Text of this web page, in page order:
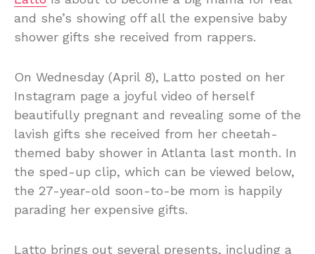
and she’s showing off all the expensive baby
shower gifts she received from rappers.
On Wednesday (April 8), Latto posted on her
Instagram page a joyful video of herself
beautifully pregnant and revealing some of the
lavish gifts she received from her cheetah-
themed baby shower in Atlanta last month. In
the sped-up clip, which can be viewed below,
the 27-year-old soon-to-be mom is happily
parading her expensive gifts.
Latto brings out several presents, including a